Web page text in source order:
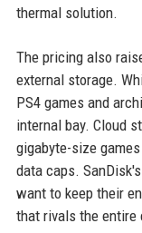
thermal solution.
The pricing also
external storage.
PS4 games and
internal bay. Cloud
gigabyte-size
data caps.
want to keep their
that rivals the entire